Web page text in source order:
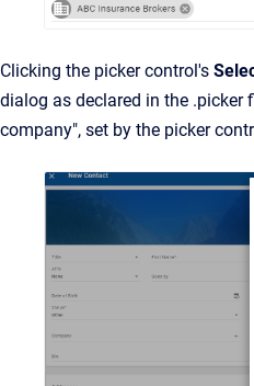
Clicking the picker control's
dialog as declared in the .picker
company", set by the picker